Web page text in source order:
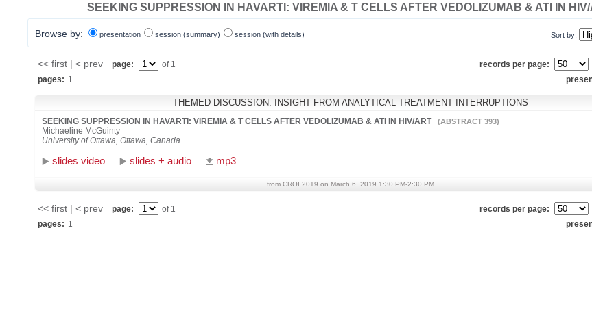
SEEKING SUPPRESSION IN HAVARTI: VIREMIA & T CELLS AFTER VEDOLIZUMAB & ATI IN
Sort by:
Browse by: presentation session (summary) session (with details)
<< first | < prev page: of 1 records per page:
pages: 1
THEMED DISCUSSION: INSIGHT FROM ANALYTICAL TREATMENT INTERRUPTIONS
SEEKING SUPPRESSION IN HAVARTI: VIREMIA & T CELLS AFTER VEDOLIZUMAB & ATI IN HIV/ART
(ABSTRACT 393)
Michaeline McGuinty
University of Ottawa, Ottawa, Canada
slides video slides + audio mp3
from CROI 2019 on March 6, 2019 1:30 PM-2:30 PM
<< first | < prev page: of 1 records per page:
pages: 1